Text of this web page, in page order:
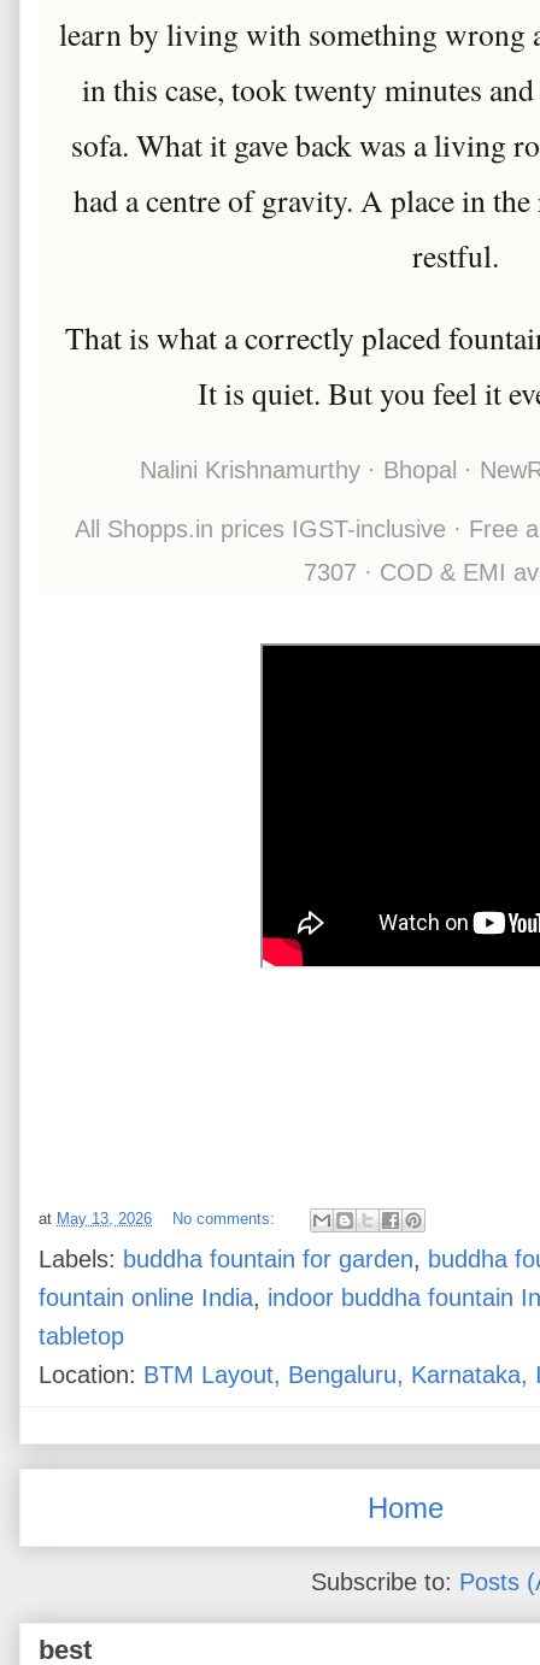
learn by living with something wrong
in this case, took twenty minutes
sofa. What it gave back was a living
had a centre of gravity. A place in
restful.
That is what a correctly placed
It is quiet. But you feel it
Nalini Krishnamurthy · Bhopal ·
All Shopps.in prices IGST-inclusive · Free
7307 · COD & EMI
at May 13, 2026 No comments:
Labels: buddha fountain for garden, buddha
fountain online India, indoor buddha fountain
tabletop
Location: BTM Layout, Bengaluru, Karnataka,
Home
Subscribe to: Posts
best